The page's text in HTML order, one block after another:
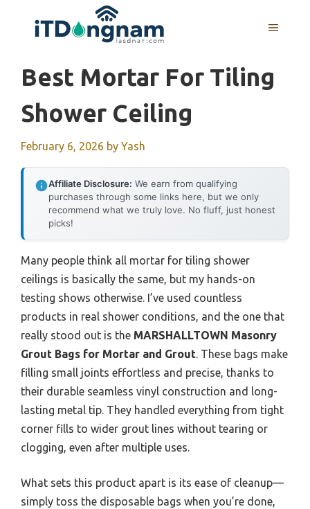
MENU
Best Mortar For Tiling
Shower Ceiling
February 6, 2026 by Yash
Affiliate Disclosure: We earn from qualifying
purchases through some links here, but we only
recommend what we truly love. No fluff, just honest
picks!
Many people think all mortar for tiling shower
ceilings is basically the same, but my hands-on
testing shows otherwise. I’ve used countless
products in real shower conditions, and the one that
really stood out is the MARSHALLTOWN Masonry
Grout Bags for Mortar and Grout. These bags make
filling small joints effortless and precise, thanks to
their durable seamless vinyl construction and long-
lasting metal tip. They handled everything from tight
corner fills to wider grout lines without tearing or
clogging, even after multiple uses.
What sets this product apart is its ease of cleanup—
simply toss the disposable bags when you’re done,